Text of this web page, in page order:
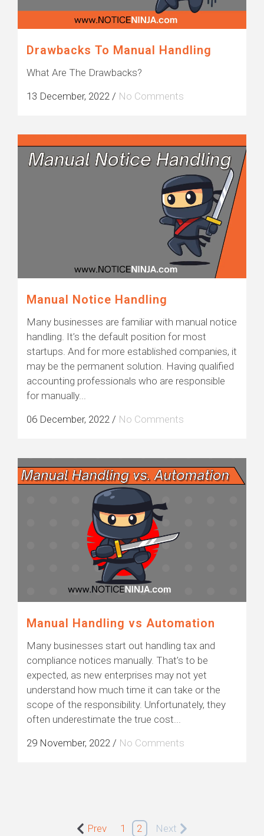
Drawbacks To Manual Handling
What Are The Drawbacks?
13 December, 2022 / No Comments
Manual Notice Handling
Many businesses are familiar with manual notice
handling. It’s the default position for most
startups. And for more established companies, it
may be the permanent solution. Having qualified
accounting professionals who are responsible
for manually...
06 December, 2022 / No Comments
Manual Handling vs Automation
Many businesses start out handling tax and
compliance notices manually. That’s to be
expected, as new enterprises may not yet
understand how much time it can take or the
scope of the responsibility. Unfortunately, they
often underestimate the true cost...
29 November, 2022 / No Comments
Prev 1 2 Next